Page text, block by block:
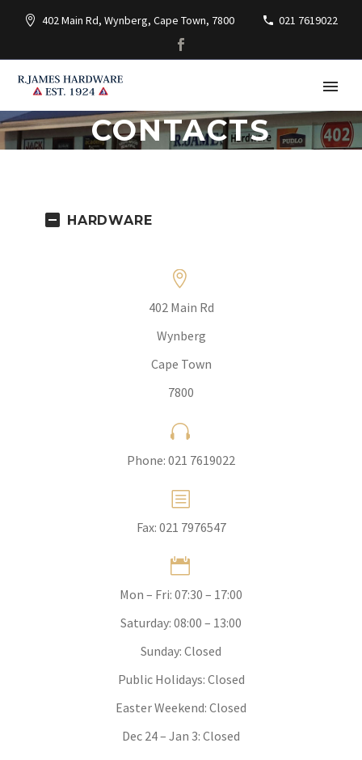
402 Main Rd, Wynberg, Cape Town, 7800 021 7619022
CONTACTS
HARDWARE


402 Main Rd
Wynberg
Cape Town
7800


Phone: 021 7619022
b
b
Fax: 021 7976547


Mon – Fri: 07:30 – 17:00
Saturday: 08:00 – 13:00
Sunday: Closed
Public Holidays: Closed
Easter Weekend: Closed
Dec 24 – Jan 3: Closed